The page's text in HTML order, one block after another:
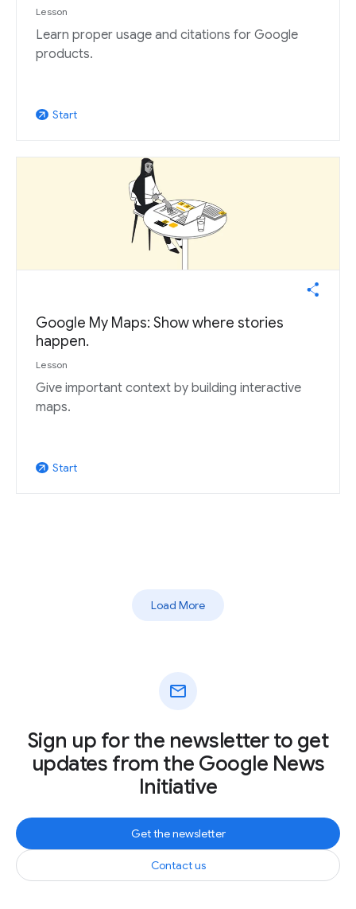
Lesson
Learn proper usage and citations for Google
products.
arrow_outward Start
Google My Maps: Show where stories
happen.
Lesson
Give important context by building interactive
maps.
arrow_outward Start
Load More
mail
Sign up for the newsletter to get
updates from the Google News
Initiative
Get the newsletter
Contact us